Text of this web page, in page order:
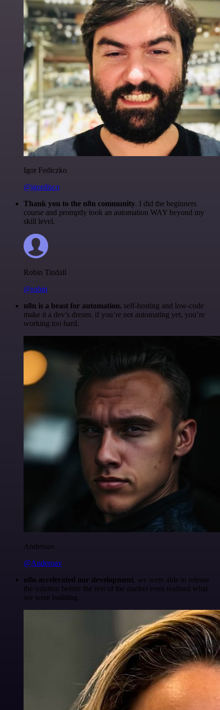
Igor Fediczko
@igordisco
Thank you to the n8n community. I did the beginners
course and promptly took an automation WAY beyond my
skill level.
Robin Tindall
@robm
n8n is a beast for automation. self-hosting and low-code
make it a dev’s dream. if you’re not automating yet, you’re
working too hard.
Anderoav
@Anderoav
n8n accelerated our development, we were able to release
the solution before the rest of the market even realized what
we were building.